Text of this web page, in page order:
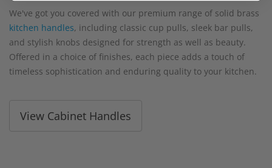
We've got you covered with our premium range of solid brass
kitchen handles, including classic cup pulls, sleek bar pulls,
and stylish knobs designed for strength as well as beauty.
Offered in a choice of finishes, each piece adds a touch of
timeless sophistication and enduring quality to your kitchen.
View Cabinet Handles